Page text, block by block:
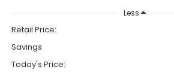
Less
Retail Price:
Savings
Today's Price: